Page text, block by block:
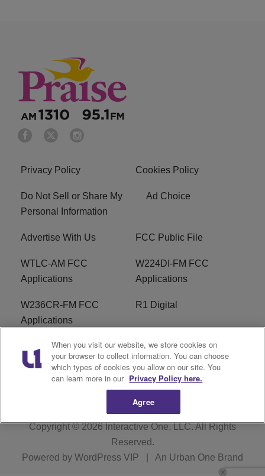
Privacy Policy Cookies Policy
Do Not Sell or Share My
Personal Information
Ad Choice
Advertise With Us FCC Public File
WTLC-AM FCC
Applications
W224DI-FM FCC
Applications
W236CR-FM FCC
Applications
R1 Digital
Terms of Service EEO
Copyright © 2026Interactive One, LLC. All Rights
Reserved.
Powered by WordPress VIP An Urban One Brand
When you visit our website, we store cookies on
your browser to collect information. You can choose
which types of cookies you allow on our site. You
can learn more in our Privacy Policy here.
Agree